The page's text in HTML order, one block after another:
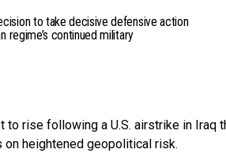
to take decisive defensive action
regime’s continued military
rise following a U.S. airstrike in Iraq
heightened geopolitical risk.